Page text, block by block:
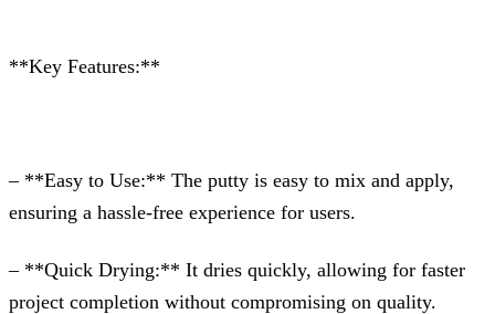
**Key Features:**
– **Easy to Use:** The putty is easy to mix and apply,
ensuring a hassle-free experience for users.
– **Quick Drying:** It dries quickly, allowing for faster
project completion without compromising on quality.